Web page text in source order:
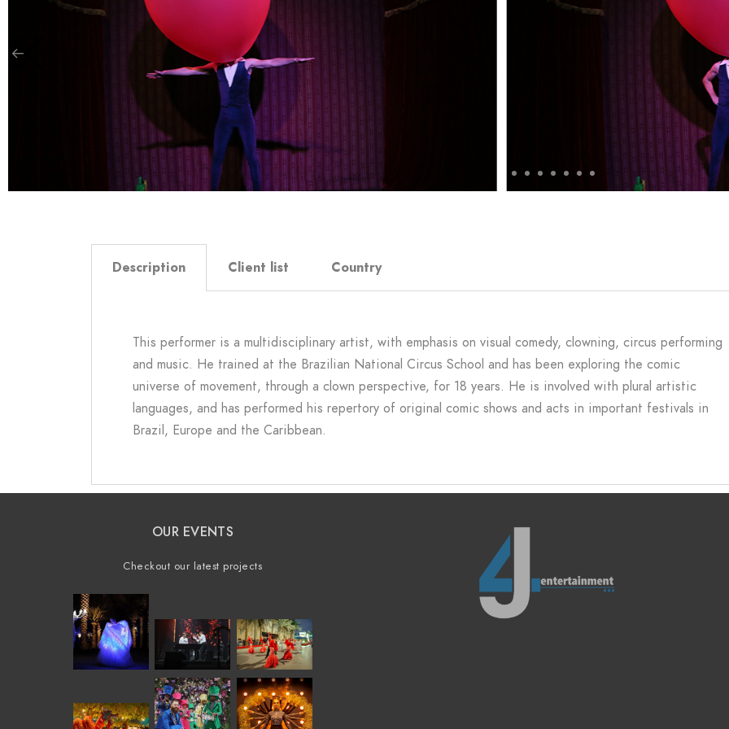
Description Client list Country
This performer is a multidisciplinary artist, with emphasis on visual comedy, clowning, circus performing
and music. He trained at the Brazilian National Circus School and has been exploring the comic
universe of movement, through a clown perspective, for 18 years. He is involved with plural artistic
languages, and has performed his repertory of original comic shows and acts in important festivals in
Brazil, Europe and the Caribbean.
OUR EVENTS
Checkout our latest projects